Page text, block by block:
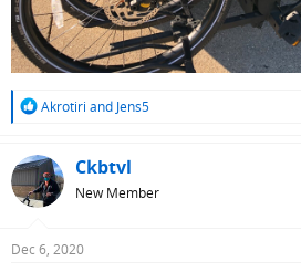
R
c
t
i
s
Akrotiri and Jens5
Ckbtvl
New Member
Dec 6, 2020